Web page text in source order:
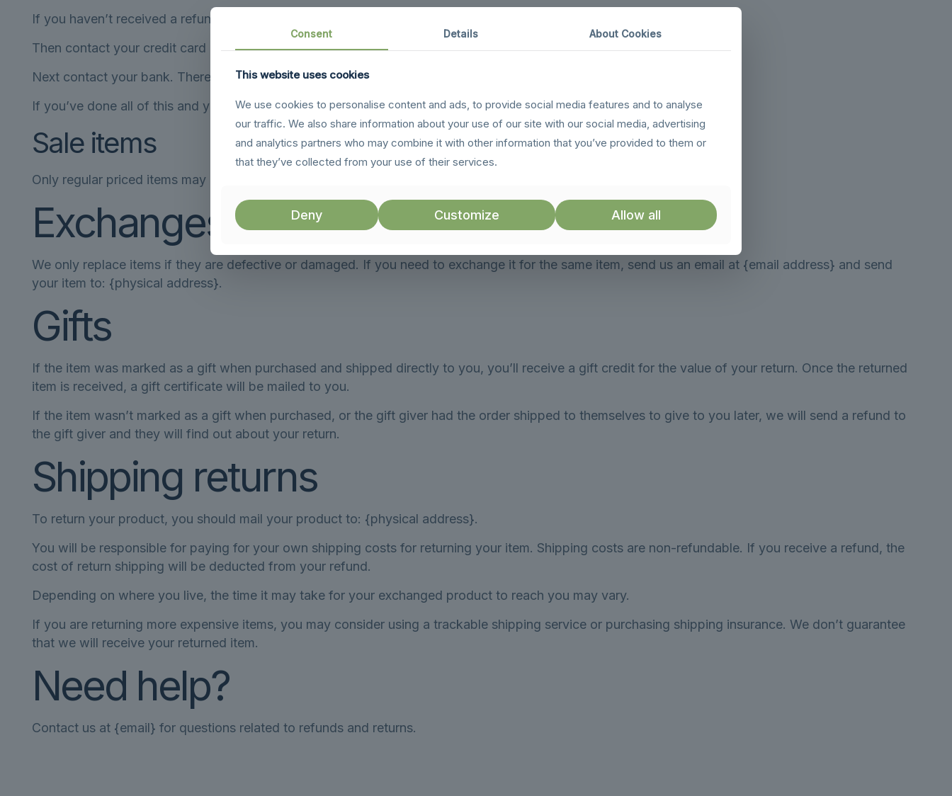
If you haven’t received a refund yet, first check your bank account again.
Then contact your credit card company, it may take some time before your refund is officially posted.
Next contact your bank. There is often some processing time before a refund is posted.
If you’ve done all of this and you still have not received your refund yet, please contact us at {email address}.
Sale items
Only regular priced items may be refunded. Sale items cannot be refunded.
Exchanges
We only replace items if they are defective or damaged. If you need to exchange it for the same item, send us an email at {email address} and send
your item to: {physical address}.
Gifts
If the item was marked as a gift when purchased and shipped directly to you, you’ll receive a gift credit for the value of your return. Once the returned
item is received, a gift certificate will be mailed to you.
If the item wasn’t marked as a gift when purchased, or the gift giver had the order shipped to themselves to give to you later, we will send a refund to
the gift giver and they will find out about your return.
Shipping returns
To return your product, you should mail your product to: {physical address}.
You will be responsible for paying for your own shipping costs for returning your item. Shipping costs are non-refundable. If you receive a refund, the
cost of return shipping will be deducted from your refund.
Depending on where you live, the time it may take for your exchanged product to reach you may vary.
If you are returning more expensive items, you may consider using a trackable shipping service or purchasing shipping insurance. We don’t guarantee
that we will receive your returned item.
Need help?
Contact us at {email} for questions related to refunds and returns.
Consent Details About Cookies
This website uses cookies
We use cookies to personalise content and ads, to provide social media features and to analyse
our traffic. We also share information about your use of our site with our social media, advertising
and analytics partners who may combine it with other information that you’ve provided to them or
that they’ve collected from your use of their services.
Deny Customize Allow all